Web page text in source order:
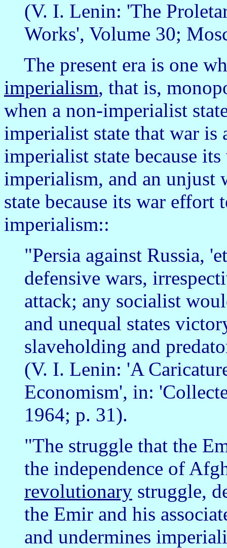
(V. I. Lenin: 'The
Works', Volume 30;
The present era is one
imperialism, that is,
when a non-imperialist
imperialist state that war is
imperialist state because
imperialism, and an unjust
state because its war effort
imperialism::
"Persia against Russia,
defensive wars,
attack; any socialist
and unequal states
slaveholding and
(V. I. Lenin: 'A
Economism', in:
1964; p. 31).
"The struggle that the
the independence of
revolutionary struggle,
the Emir and his
and undermines